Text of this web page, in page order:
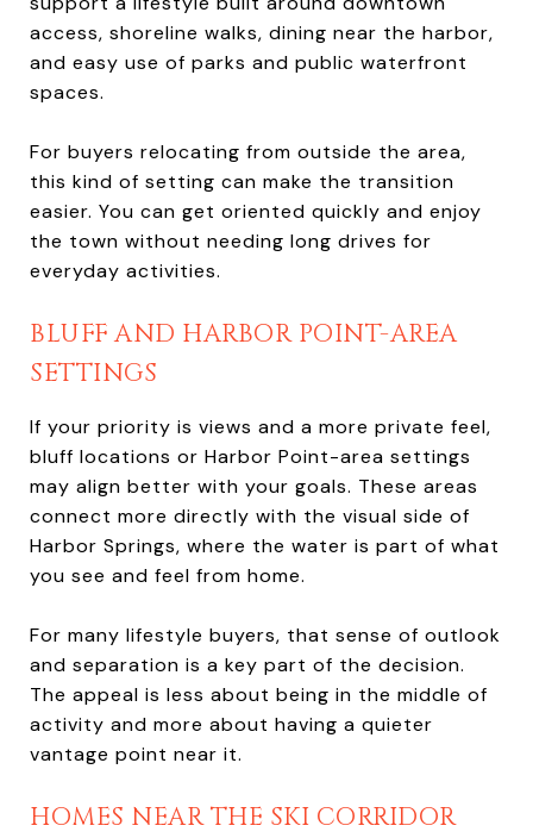
access, shoreline walks, dining near the harbor,
and easy use of parks and public waterfront
spaces.
For buyers relocating from outside the area,
this kind of setting can make the transition
easier. You can get oriented quickly and enjoy
the town without needing long drives for
everyday activities.
BLUFF AND HARBOR POINT-AREA
SETTINGS
If your priority is views and a more private feel,
bluff locations or Harbor Point-area settings
may align better with your goals. These areas
connect more directly with the visual side of
Harbor Springs, where the water is part of what
you see and feel from home.
For many lifestyle buyers, that sense of outlook
and separation is a key part of the decision.
The appeal is less about being in the middle of
activity and more about having a quieter
vantage point near it.
HOMES NEAR THE SKI CORRIDOR